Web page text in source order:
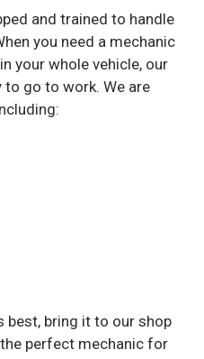
and trained to handle
you need a mechanic
your whole vehicle, our
go to work. We are
best, bring it to our shop
the perfect mechanic for